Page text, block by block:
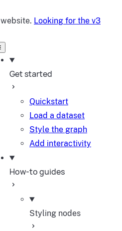
website. Looking for the v3
Get started
Quickstart
Load a dataset
Style the graph
Add interactivity
How-to guides
Styling nodes